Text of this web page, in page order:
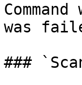
was
###